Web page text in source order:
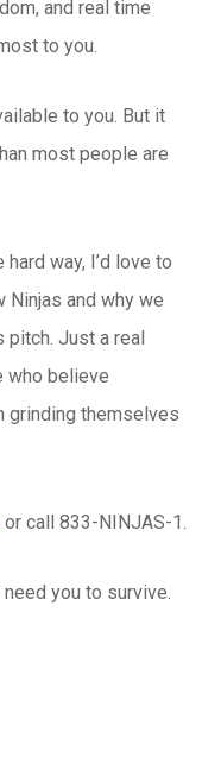
and real time
to you.
to you. But it
most people are
way, I’d love to
Ninjas and why we
pitch. Just a real
who believe
grinding themselves
or call 833-NINJAS-1.
need you to survive.